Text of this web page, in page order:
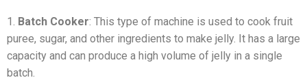
1. Batch Cooker: This type of machine is used to cook fruit
puree, sugar, and other ingredients to make jelly. It has a large
capacity and can produce a high volume of jelly in a single
batch.